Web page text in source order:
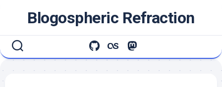
Blogospheric Refraction